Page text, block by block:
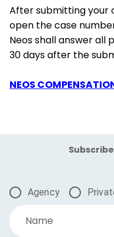
After submitting your
open the case
Neos shall answer all
30 days after the
NEOS
Agency
Name